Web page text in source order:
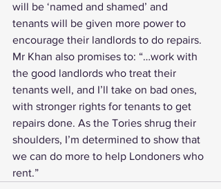
will be ‘named and shamed’ and
tenants will be given more power to
encourage their landlords to do repairs.
Mr Khan also promises to: “…work with
the good landlords who treat their
tenants well, and I’ll take on bad ones,
with stronger rights for tenants to get
repairs done. As the Tories shrug their
shoulders, I’m determined to show that
we can do more to help Londoners who
rent.”